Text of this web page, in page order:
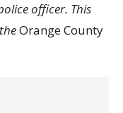
officer. This
Orange County